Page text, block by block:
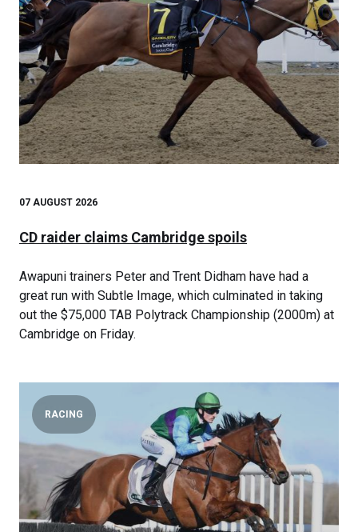
07 AUGUST 2026
CD raider claims Cambridge spoils
Awapuni trainers Peter and Trent Didham have had a
great run with Subtle Image, which culminated in taking
out the $75,000 TAB Polytrack Championship (2000m) at
Cambridge on Friday.
RACING